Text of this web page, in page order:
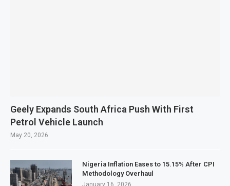
Geely Expands South Africa Push With First
Petrol Vehicle Launch
May 20, 2026
Nigeria Inflation Eases to 15.15% After CPI
Methodology Overhaul
January 16, 2026